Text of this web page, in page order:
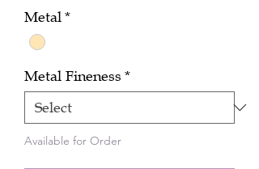
Metal*
Metal Fineness *
Available for Order